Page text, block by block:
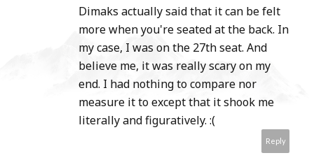
Dimaks actually said that it can be felt
more when you're seated at the back. In
my case, I was on the 27th seat. And
believe me, it was really scary on my
end. I had nothing to compare nor
measure it to except that it shook me
literally and figuratively. :(
Reply